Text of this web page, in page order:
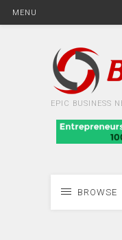
MENU
EPIC BUSINESS
BROWSE